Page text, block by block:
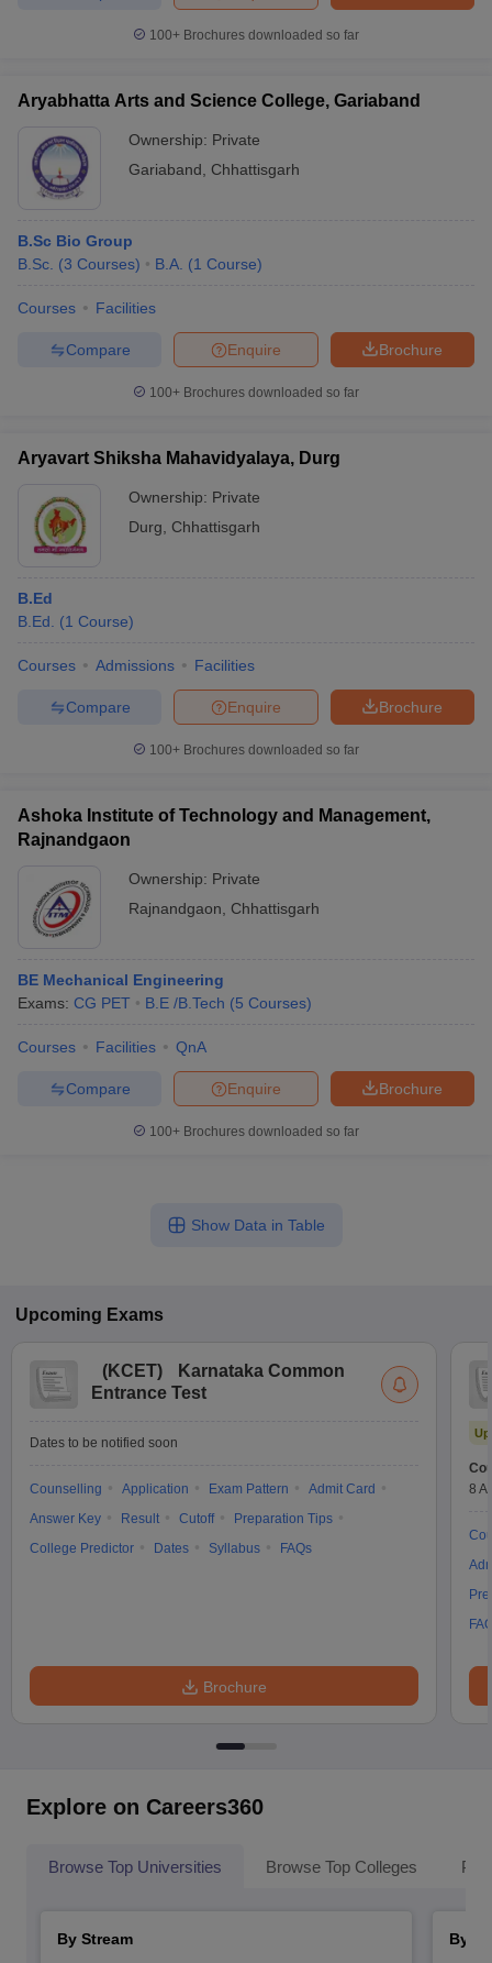
100+ Brochures downloaded so far
Aryabhatta Arts and Science College, Gariaband
Ownership: Private
Gariaband
Chhattisgarh
B.Sc Bio Group
B.Sc. (3 Courses) B.A. (1 Course)
Courses Facilities
Brochure
Enquire
Compare
100+ Brochures downloaded so far
Aryavart Shiksha Mahavidyalaya, Durg
Ownership: Private
Durg
Chhattisgarh
B.Ed
B.Ed.
(1 Course)
Courses Admissions Facilities
Brochure
Enquire
Compare
100+ Brochures downloaded so far
Ashoka Institute of Technology and Management,
Rajnandgaon
Ownership: Private
Rajnandgaon
Chhattisgarh
BE Mechanical Engineering
Exams: CG PET B.E /B.Tech (5 Courses)
Courses Facilities QnA
Brochure
Enquire
Compare
100+ Brochures downloaded so far
Show Data in Table
Upcoming Exams
(KCET)
Karnataka Common
Entrance Test
Dates to be notified soon
Counselling Application Exam Pattern
Admit Card
Answer Key
Result Cutoff
Preparation Tips
College Predictor
Dates Syllabus FAQs
Brochure
8
Explore on Careers360
Browse Top Universities Browse Top Colleges
By Stream
By